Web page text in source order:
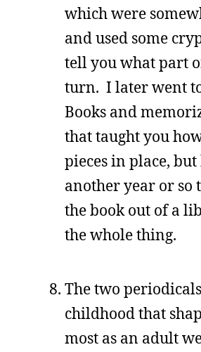
which were
and used some
tell you what part
turn. I later went
Books and
that taught you
pieces in place,
another year or so
the book out of a
the whole thing.
The two
childhood that
most as an adult